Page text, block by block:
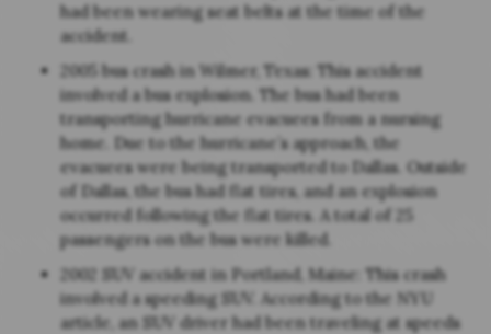
had been wearing seat belts at the time of the
accident.
2005 bus crash in Wilmer, Texas: This accident
involved a bus explosion. The bus had been
transporting hurricane evacuees from a nursing
home. Due to the hurricane’s approach, the
evacuees were being transported to Dallas. Outside
of Dallas, the bus had flat tires, and an explosion
occurred following the flat tires. A total of 25
passengers on the bus were killed.
2002 SUV accident in Portland, Maine: This crash
involved a speeding SUV. According to the NYU
article, an SUV driver had been traveling at speeds